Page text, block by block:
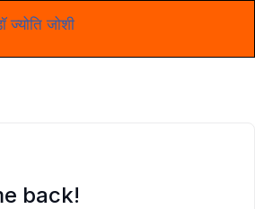
ज्योति जोशी
back!